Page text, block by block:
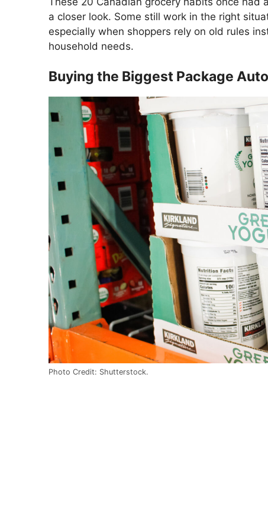
a closer look. Some still work in the right
especially when shoppers rely on old rules
household needs.
Buying the Biggest Package
Photo Credit: Shutterstock.